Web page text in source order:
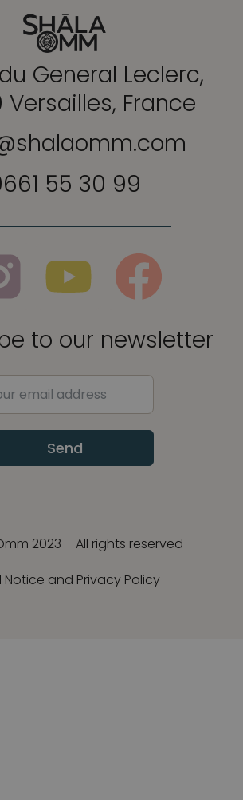
General Leclerc,
France
55 30 99
to our newsletter
Send
2023 – All rights reserved
Notice and Privacy Policy